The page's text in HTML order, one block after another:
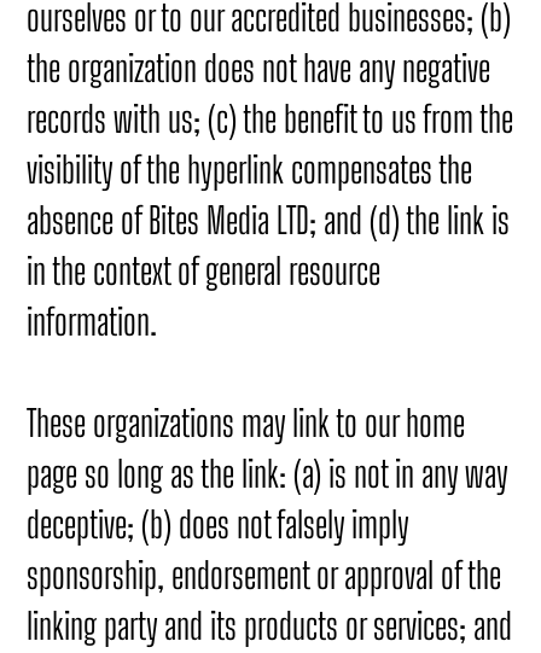
ourselves or to our accredited businesses; (b)
the organization does not have any negative
records with us; (c) the benefit to us from the
visibility of the hyperlink compensates the
absence of Bites Media LTD; and (d) the link is
in the context of general resource
information.
These organizations may link to our home
page so long as the link: (a) is not in any way
deceptive; (b) does not falsely imply
sponsorship, endorsement or approval of the
linking party and its products or services; and